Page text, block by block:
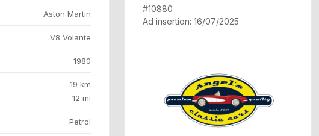
Aston Martin
V8 Volante
1980
19 km
12 mi
Petrol
#10880
Ad insertion: 16/07/2025